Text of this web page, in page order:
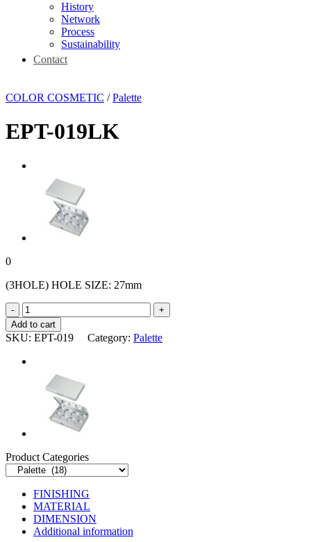
History
Network
Process
Sustainability
Contact
COLOR COSMETIC / Palette
EPT-019LK
0
(3HOLE) HOLE SIZE: 27mm
EPT-
019LK
quantity
Add to cart
SKU: EPT-019 Category: Palette
Product Categories
FINISHING
MATERIAL
DIMENSION
Additional information